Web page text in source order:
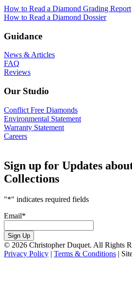
How to Read a Diamond Grading Report
How to Read a Diamond Dossier
Guidance
News & Articles
FAQ
Reviews
Our Studio
Conflict Free Diamonds
Environmental Statement
Warranty Statement
Careers
Sign up for Updates
Collections
"*" indicates required fields
Email*
Sign Up
© 2026 Christopher Duquet. All Rights
Privacy Policy | Terms & Conditions |